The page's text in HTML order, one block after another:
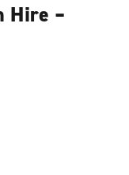
Hire –